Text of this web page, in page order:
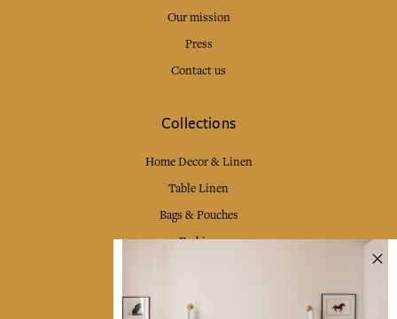
Our mission
Press
Contact us
Collections
Home Decor & Linen
Table Linen
Bags & Pouches
Fashion